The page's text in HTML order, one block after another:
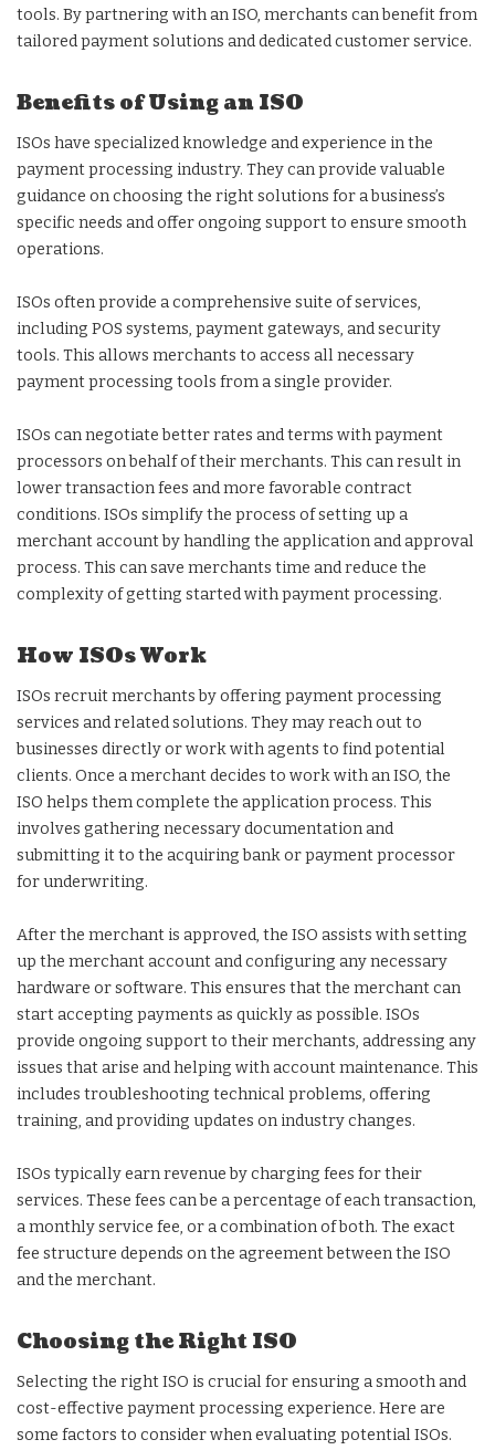
tools. By partnering with an ISO, merchants can benefit from
tailored payment solutions and dedicated customer service.
Benefits of Using an ISO
ISOs have specialized knowledge and experience in the
payment processing industry. They can provide valuable
guidance on choosing the right solutions for a business’s
specific needs and offer ongoing support to ensure smooth
operations.
ISOs often provide a comprehensive suite of services,
including POS systems, payment gateways, and security
tools. This allows merchants to access all necessary
payment processing tools from a single provider.
ISOs can negotiate better rates and terms with payment
processors on behalf of their merchants. This can result in
lower transaction fees and more favorable contract
conditions. ISOs simplify the process of setting up a
merchant account by handling the application and approval
process. This can save merchants time and reduce the
complexity of getting started with payment processing.
How ISOs Work
ISOs recruit merchants by offering payment processing
services and related solutions. They may reach out to
businesses directly or work with agents to find potential
clients. Once a merchant decides to work with an ISO, the
ISO helps them complete the application process. This
involves gathering necessary documentation and
submitting it to the acquiring bank or payment processor
for underwriting.
After the merchant is approved, the ISO assists with setting
up the merchant account and configuring any necessary
hardware or software. This ensures that the merchant can
start accepting payments as quickly as possible. ISOs
provide ongoing support to their merchants, addressing any
issues that arise and helping with account maintenance. This
includes troubleshooting technical problems, offering
training, and providing updates on industry changes.
ISOs typically earn revenue by charging fees for their
services. These fees can be a percentage of each transaction,
a monthly service fee, or a combination of both. The exact
fee structure depends on the agreement between the ISO
and the merchant.
Choosing the Right ISO
Selecting the right ISO is crucial for ensuring a smooth and
cost-effective payment processing experience. Here are
some factors to consider when evaluating potential ISOs.